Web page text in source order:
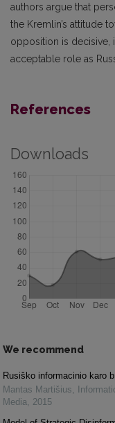
authors argue that
the Kremlin’s attitude
opposition is decisive,
acceptable role as
References
Downloads
We recommend
Rusiško informacinio karo
Mantas Martišius
Media
2015